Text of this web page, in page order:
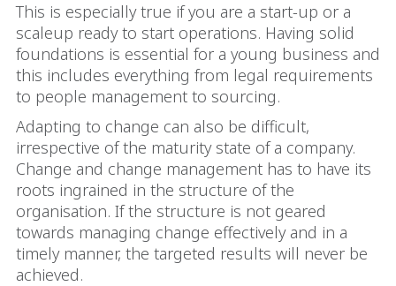
This is especially true if you are a start-up or a
scaleup ready to start operations. Having solid
foundations is essential for a young business and
this includes everything from legal requirements
to people management to sourcing.
Adapting to change can also be difficult,
irrespective of the maturity state of a company.
Change and change management has to have its
roots ingrained in the structure of the
organisation. If the structure is not geared
towards managing change effectively and in a
timely manner, the targeted results will never be
achieved.